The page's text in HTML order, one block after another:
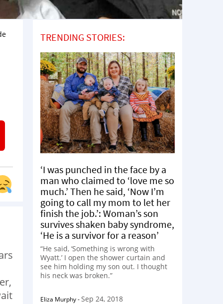
TRENDING STORIES:
‘I was punched in the face by a
man who claimed to ‘love me so
much.’ Then he said, ‘Now I’m
going to call my mom to let her
finish the job.’: Woman’s son
survives shaken baby syndrome,
‘He is a survivor for a reason’
“He said, ‘Something is wrong with
Wyatt.’ I open the shower curtain and
see him holding my son out. I thought
his neck was broken.”
Eliza Murphy-Sep 24, 2018